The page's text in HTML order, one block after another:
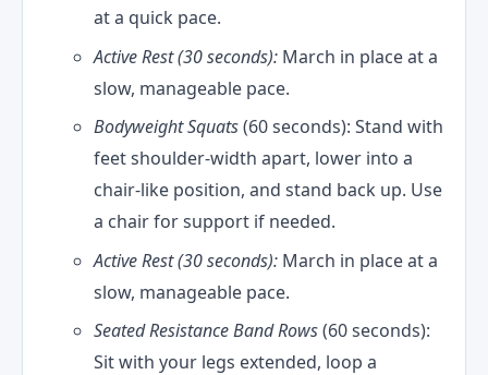
at a quick pace.
Active Rest (30 seconds): March in place at a
slow, manageable pace.
Bodyweight Squats(60 seconds): Stand with
feet shoulder-width apart, lower into a
chair-like position, and stand back up. Use
a chair for support if needed.
Active Rest (30 seconds): March in place at a
slow, manageable pace.
Seated Resistance Band Rows(60 seconds):
Sit with your legs extended, loop a